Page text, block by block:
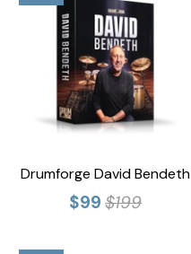
Drumforge David Bendeth
$99 $199